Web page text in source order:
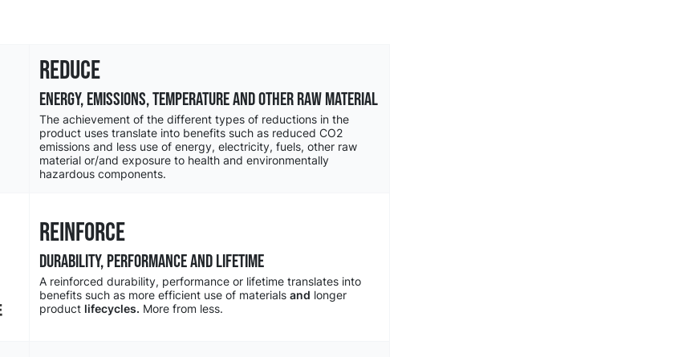
REDUCE
ENERGY, EMISSIONS, TEMPERATURE and other raw MATERIAL
The achievement of the different types of reductions in the
product uses translate into benefits such as reduced CO2
emissions and less use of energy, electricity, fuels, other raw
material or/and exposure to health and environmentally
hazardous components.
REINFORCE
DURABILITY, PERFORMANCE and LIFETIME
A reinforced durability, performance or lifetime translates into
benefits such as more efficient use of materials and longer
product lifecycles. More from less.